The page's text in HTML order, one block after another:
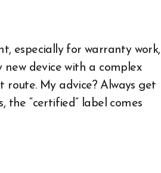
especially for warranty work,
new device with a complex
route. My advice? Always get
“certified” label comes